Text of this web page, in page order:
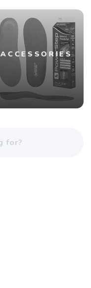
ACCESSORIES